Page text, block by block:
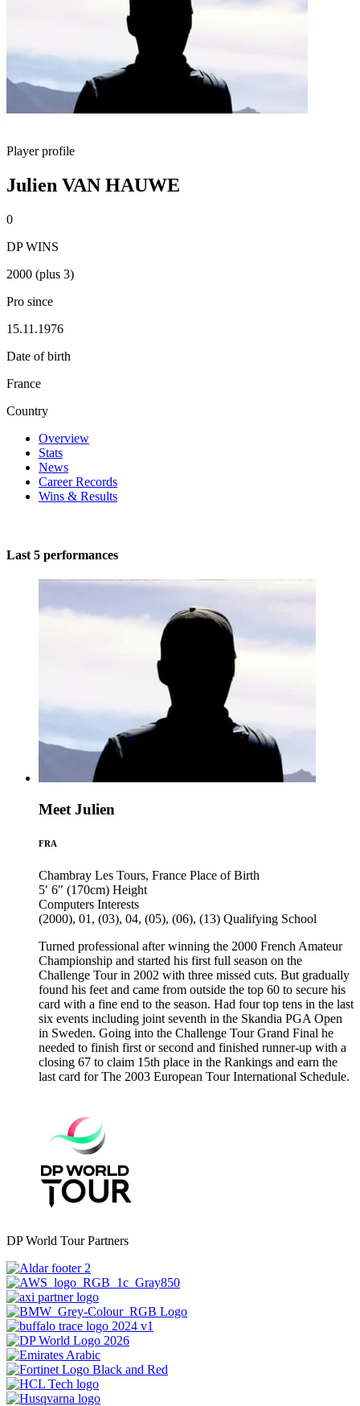
Player profile
Julien VAN HAUWE
0
DP WINS
2000 (plus 3)
Pro since
15.11.1976
Date of birth
France
Country
Overview
Stats
News
Career Records
Wins & Results
Last 5 performances
Meet Julien
FRA
Chambray Les Tours, France Place of Birth
5′ 6″ (170cm) Height
Computers Interests
(2000), 01, (03), 04, (05), (06), (13) Qualifying School
Turned professional after winning the 2000 French Amateur
Championship and started his first full season on the
Challenge Tour in 2002 with three missed cuts. But gradually
found his feet and came from outside the top 60 to secure his
card with a fine end to the season. Had four top tens in the last
six events including joint seventh in the Skandia PGA Open
in Sweden. Going into the Challenge Tour Grand Final he
needed to finish first or second and finished runner-up with a
closing 67 to claim 15th place in the Rankings and earn the
last card for The 2003 European Tour International Schedule.
DP World Tour Partners